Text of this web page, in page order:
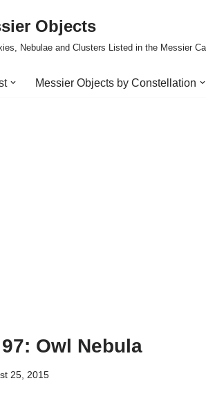
Objects
Nebulae and Clusters Listed in the Messier
Messier Objects by Constellation
Owl Nebula
25, 2015